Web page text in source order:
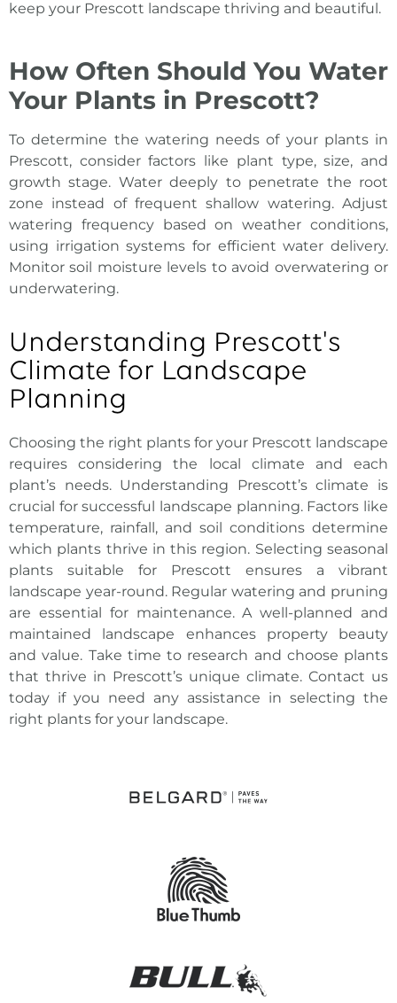
keep your Prescott landscape thriving and beautiful.
How Often Should You Water
Your Plants in Prescott?
To determine the watering needs of your plants in
Prescott, consider factors like plant type, size, and
growth stage. Water deeply to penetrate the root
zone instead of frequent shallow watering. Adjust
watering frequency based on weather conditions,
using irrigation systems for efficient water delivery.
Monitor soil moisture levels to avoid overwatering or
underwatering.
Understanding Prescott's
Climate for Landscape
Planning
Choosing the right plants for your Prescott landscape
requires considering the local
climate and each
plant’s needs. Understanding Prescott’s climate is
crucial for successful landscape planning. Factors like
temperature, rainfall, and soil conditions determine
which plants thrive in this region. Selecting seasonal
plants suitable for Prescott ensures a vibrant
landscape year-round. Regular watering and pruning
are essential for maintenance. A well-planned and
maintained landscape enhances property beauty
and value. Take time to research and choose plants
that thrive in Prescott’s unique climate. Contact us
today if you need any assistance in selecting the
right plants for your landscape.